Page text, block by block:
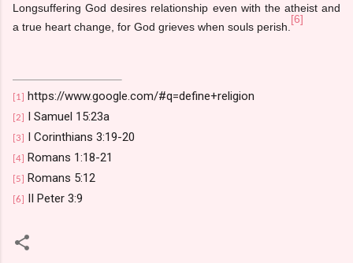
Longsuffering God desires relationship even with the atheist and
a true heart change, for God grieves when souls perish.
[6]
[1] https://www.google.com/#q=define+religion
[2] I Samuel 15:23a
[3] I Corinthians 3:19-20
[4] Romans 1:18-21
[5] Romans 5:12
[6] II Peter 3:9